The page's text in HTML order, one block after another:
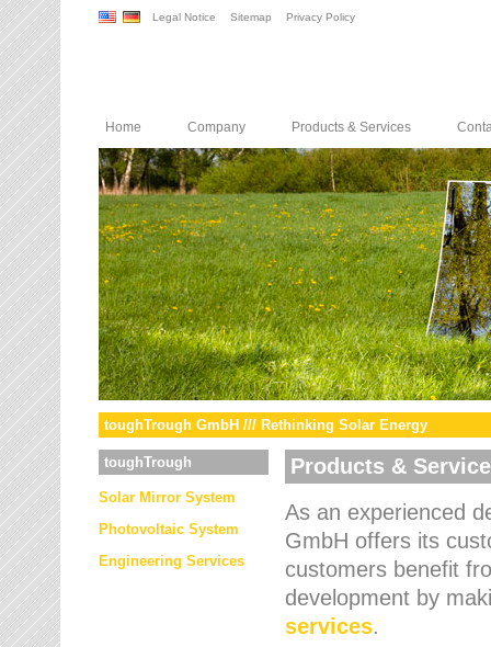
Legal Notice Sitemap Privacy Policy
Home Company Products & Services
toughTrough GmbH /// Rethinking Solar Energy
toughTrough
Solar Mirror System
Photovoltaic System
Engineering Services
Products &
As an experienced
GmbH offers its
customers benefit
development by
services.